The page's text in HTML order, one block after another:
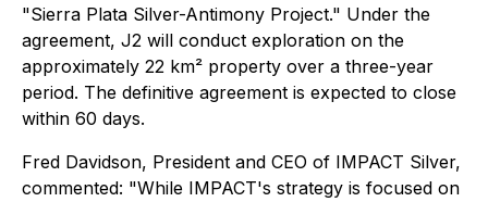
"Sierra Plata Silver-Antimony Project." Under the
agreement, J2 will conduct exploration on the
approximately 22 km² property over a three-year
period. The definitive agreement is expected to close
within 60 days.
Fred Davidson, President and CEO of IMPACT Silver,
commented: "While IMPACT's strategy is focused on